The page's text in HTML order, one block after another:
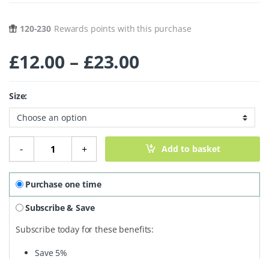
120-230 Rewards points with this purchase
£12.00 – £23.00
Size:
-
Compact Powder - Porcelain 306 quantity
+ Add to basket
Purchase one time
Subscribe & Save
Subscribe today for these benefits:
Save 5%